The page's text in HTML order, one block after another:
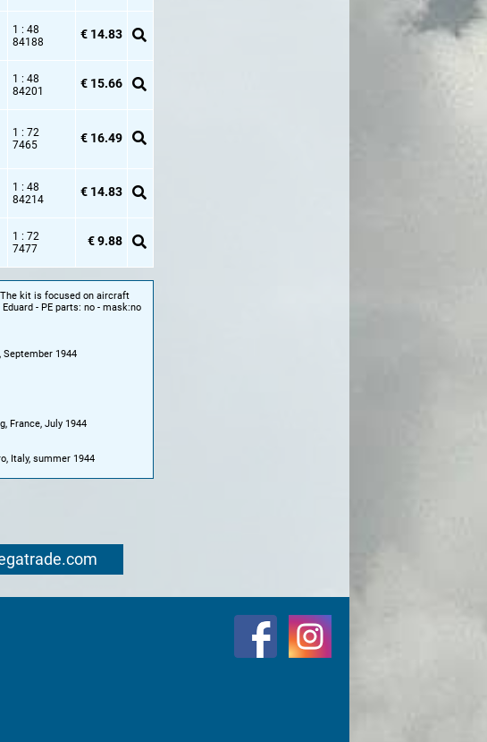
1 : 48
84188
€ 14.83
1 : 48
84201
€ 15.66
1 : 72
7465
€ 16.49
1 : 48
84214
€ 14.83
1 : 72
7477
€ 9.88
kit is focused on aircraft
- PE parts: no - mask:no
September 1944
France, July 1944
Italy, summer 1944